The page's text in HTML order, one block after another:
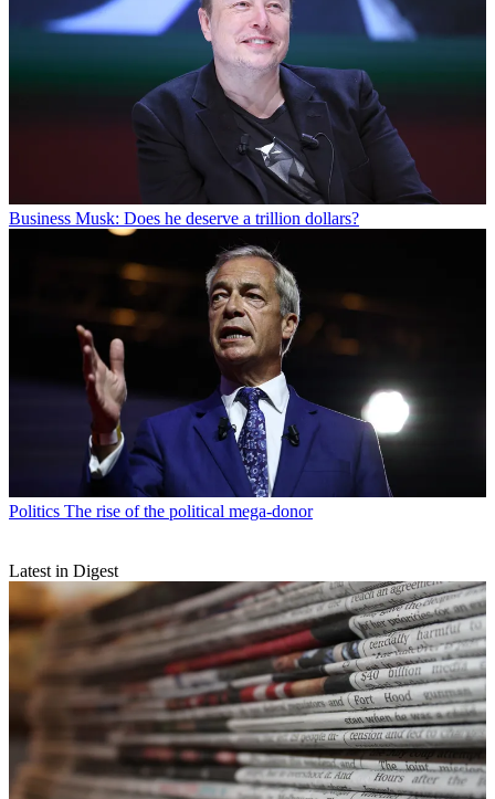
Business Musk: Does he deserve a trillion dollars?
Politics The rise of the political mega-donor
Latest in Digest